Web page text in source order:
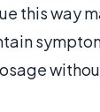
this way